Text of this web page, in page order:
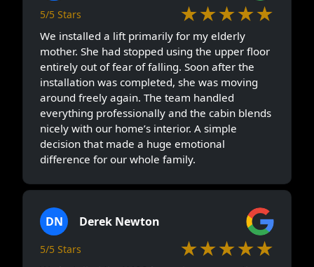
5/5 Stars ★★★★★
We installed a lift primarily for my elderly
mother. She had stopped using the upper floor
entirely out of fear of falling. Soon after the
installation was completed, she was moving
around freely again. The team handled
everything professionally and the cabin blends
nicely with our home’s interior. A simple
decision that made a huge emotional
difference for our whole family.
DN Derek Newton
5/5 Stars ★★★★★